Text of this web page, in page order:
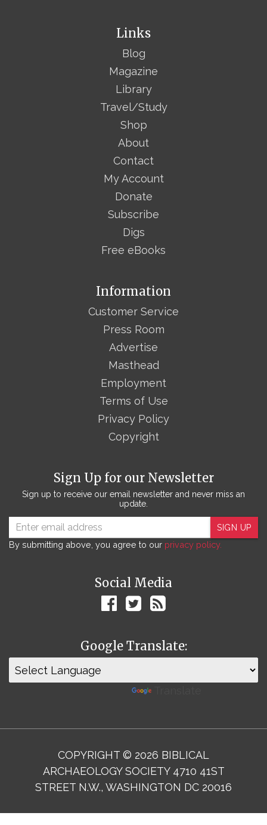
Links
Blog
Magazine
Library
Travel/Study
Shop
About
Contact
My Account
Donate
Subscribe
Digs
Free eBooks
Sign Up for our Newsletter
Sign up to receive our email newsletter and never miss an
update.
SIGN UP
By submitting above, you agree to our privacy policy.
Social Media
Google Translate:
Information
Customer Service
Press Room
Advertise
Masthead
Employment
Terms of Use
Privacy Policy
Copyright
COPYRIGHT © 2026 BIBLICAL
ARCHAEOLOGY SOCIETY 4710 41ST
STREET N.W., WASHINGTON DC 20016